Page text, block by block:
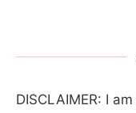
DISCLAIMER: I